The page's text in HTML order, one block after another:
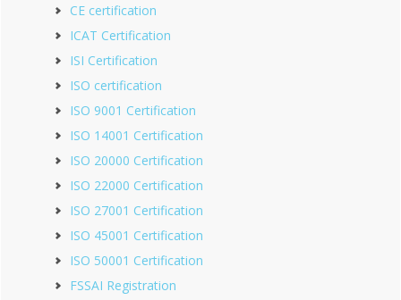
CE certification
ICAT Certification
ISI Certification
ISO certification
ISO 9001 Certification
ISO 14001 Certification
ISO 20000 Certification
ISO 22000 Certification
ISO 27001 Certification
ISO 45001 Certification
ISO 50001 Certification
FSSAI Registration